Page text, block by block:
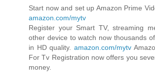
Start now and set up Amazon Prime
amazon.com/mytv
Register your Smart TV, streaming
other device to watch now thousands
in HD quality.amazon.com/mytv
For Tv Registration now offers you
money.